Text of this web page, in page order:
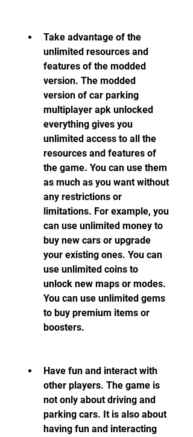
Take advantage of the
unlimited resources and
features of the modded
version. The modded
version of car parking
multiplayer apk unlocked
everything gives you
unlimited access to all the
resources and features of
the game. You can use them
as much as you want without
any restrictions or
limitations. For example, you
can use unlimited money to
buy new cars or upgrade
your existing ones. You can
use unlimited coins to
unlock new maps or modes.
You can use unlimited gems
to buy premium items or
boosters.
Have fun and interact with
other players. The game is
not only about driving and
parking cars. It is also about
having fun and interacting